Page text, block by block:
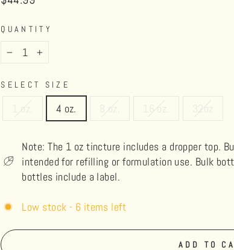
QUANTITY
SELECT SIZE
4 oz.
Note: The 1 oz tincture includes a dropper top.
intended for refilling or formulation use. Bulk
bottles include a label.
Low stock - 6 items left
ADD TO